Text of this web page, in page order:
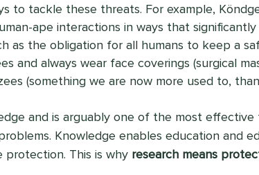
to tackle these threats. For example,
ape interactions in ways that
as the obligation for all humans to keep a
and always wear face coverings (surgical
(something we are now more used to,
and is arguably one of the most
Knowledge enables education and
protection. This is why research means